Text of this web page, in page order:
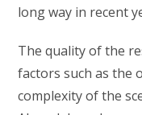
long way in recent
The quality of the
factors such as the
complexity of the